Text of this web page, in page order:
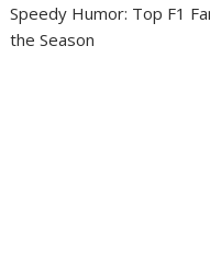
Speedy Humor: Top F1
the Season